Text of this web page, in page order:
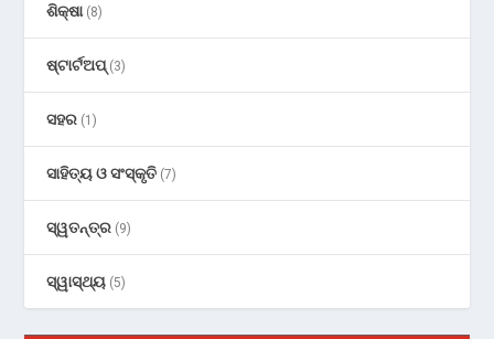
ଶିକ୍ଷା(8)
ଷ୍ଟାର୍ଟଅପ୍(3)
ସହର (1)
ସାହିତ୍ୟ ଓ ସଂସ୍କୃତି (7)
ସ୍ୱତନ୍ତ୍ର (9)
ସ୍ୱାସ୍ଥ୍ୟ (5)